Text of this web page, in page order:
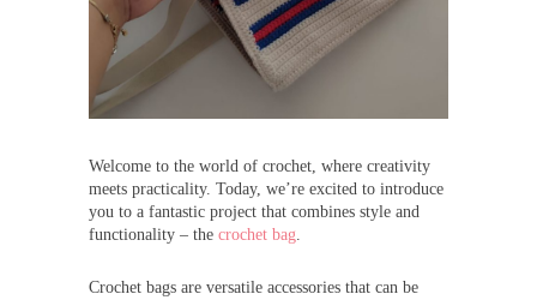
Welcome to the world of crochet, where creativity
meets practicality. Today, we’re excited to introduce
you to a fantastic project that combines style and
functionality – the crochet bag.
Crochet bags are versatile accessories that can be